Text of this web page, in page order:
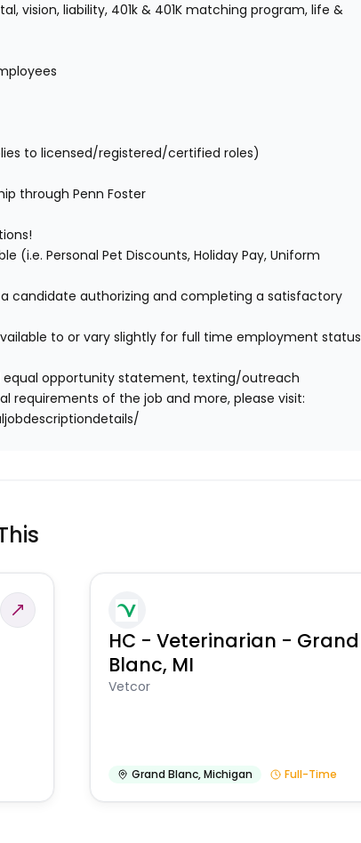
vision, liability, 401k & 401K matching program, life &
to licensed/registered/certified roles)
through Penn Foster
(i.e. Personal Pet Discounts, Holiday Pay, Uniform
candidate authorizing and completing a satisfactory
to or vary slightly for full time employment status
equal opportunity statement, texting/outreach
requirements of the job and more, please visit:
HC - Veterinarian - Grand
Blanc, MI
Vetcor
Grand Blanc,Michigan Full-Time